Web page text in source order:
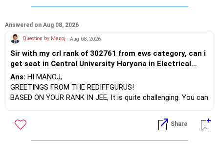
Start by reviewing the syllabus, then look at the faculty
mechanical labs, which are crucial. Visit their websites to
analyze this information.
After the second year of your course, consider taking an
AIML course to boost your job employability.
BEST WISHES.
Answered on Aug 08, 2026
Question by Manoj - Aug 08, 2026
Sir with my crl rank of 302761 from ews category, can i
get seat in Central University Haryana in Electrical
Engineering branch in CSAB counselling round 02 of
2026
Ans: HI MANOJ,
GREETINGS FROM THE REDIFFGURUS!
BASED ON YOUR RANK IN JEE, It is quite challenging. You can
application.
ALL THE BEST.
Share